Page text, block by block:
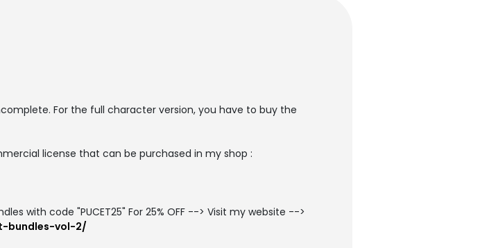
For the full character version, you have to buy the
license that can be purchased in my shop :
with code "PUCET25" For 25% OFF --> Visit my website -->
bundles-vol-2/